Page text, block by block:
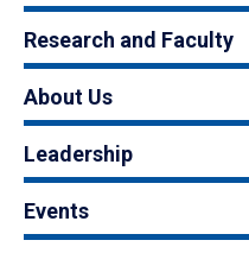
Research and Faculty
About Us
Leadership
Events